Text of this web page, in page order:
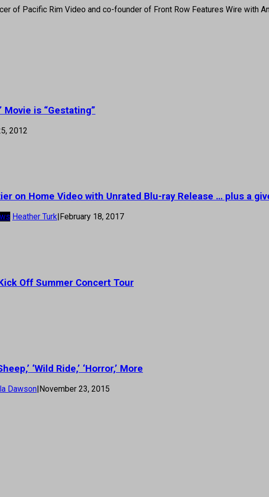
of Pacific Rim Video and co-founder of Front Row Features Wire with
Movie is “Gestating”
2012
on Home Video with Unrated Blu-ray Release … plus a
Heather Turk February 18, 2017
Off Summer Concert Tour
‘Wild Ride,’ ‘Horror,’ More
Dawson|November 23, 2015